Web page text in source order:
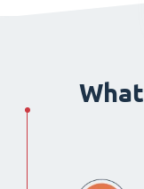
What